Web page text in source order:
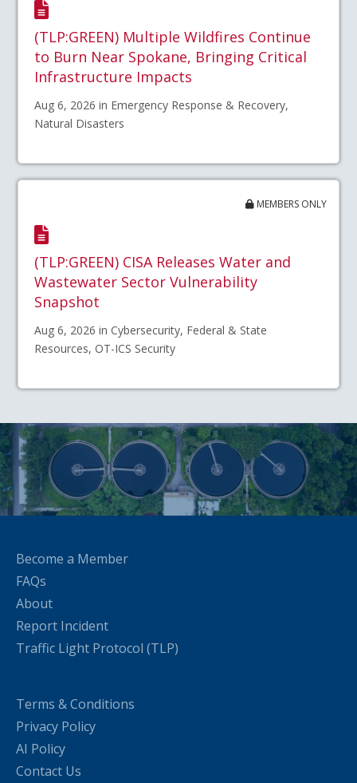
(TLP:GREEN) Multiple Wildfires Continue
to Burn Near Spokane, Bringing Critical
Infrastructure Impacts
Aug 6, 2026 in Emergency Response & Recovery,
Natural Disasters
MEMBERS ONLY
(TLP:GREEN) CISA Releases Water and
Wastewater Sector Vulnerability
Snapshot
Aug 6, 2026 in Cybersecurity, Federal & State
Resources, OT-ICS Security
Become a Member
FAQs
About
Report Incident
Traffic Light Protocol (TLP)
Terms & Conditions
Privacy Policy
AI Policy
Contact Us